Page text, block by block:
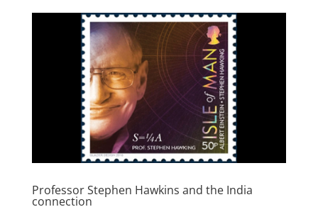
Professor Stephen Hawkins and the India
connection